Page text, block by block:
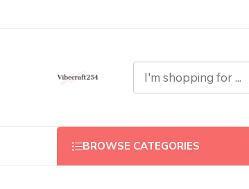
BROWSE CATEGORIES